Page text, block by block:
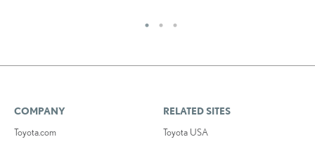
COMPANY
Toyota.com
RELATED SITES
Toyota USA